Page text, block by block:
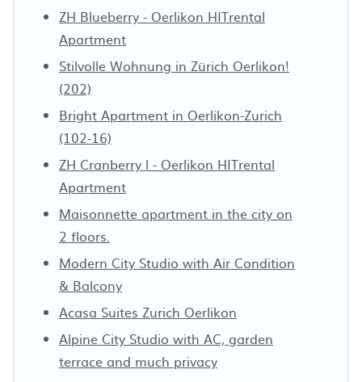
ZH Blueberry - Oerlikon HITrental
Apartment
Stilvolle Wohnung in Zürich Oerlikon!
(202)
Bright Apartment in Oerlikon-Zurich
(102-16)
ZH Cranberry l - Oerlikon HITrental
Apartment
Maisonnette apartment in the city on
2 floors.
Modern City Studio with Air Condition
& Balcony
Acasa Suites Zurich Oerlikon
Alpine City Studio with AC, garden
terrace and much privacy